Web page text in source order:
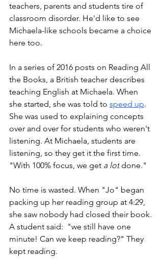
teachers, parents and students tire of
classroom disorder. He'd like to see
Michaela-like schools became a choice
here too.
In a series of 2016 posts on Reading All
the Books, a British teacher describes
teaching English at Michaela. When
she started, she was told to speed up.
She was used to explaining concepts
over and over for students who weren't
listening. At Michaela, students are
listening, so they get it the first time.
"With 100% focus, we get a lot done."
No time is wasted. When "Jo" began
packing up her reading group at 4:29,
she saw nobody had closed their book.
A student said:  "we still have one
minute! Can we keep reading?" They
kept reading.